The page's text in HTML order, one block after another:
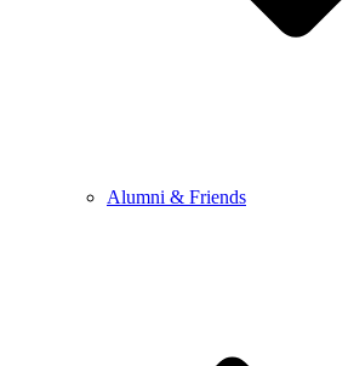
Alumni & Friends